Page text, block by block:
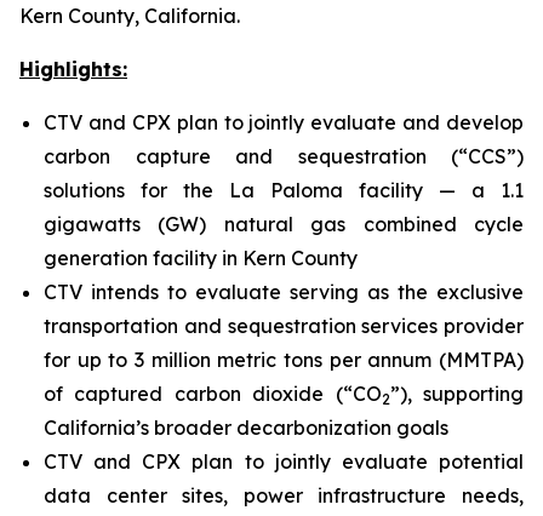
Kern County, California.
Highlights:
CTV and CPX plan to jointly evaluate and develop
carbon capture and sequestration (“CCS”)
solutions for the La Paloma facility — a 1.1
gigawatts (GW) natural gas combined cycle
generation facility in Kern County
CTV intends to evaluate serving as the exclusive
transportation and sequestration services provider
for up to 3 million metric tons per annum (MMTPA)
of captured carbon dioxide (“CO2”), supporting
California’s broader decarbonization goals
CTV and CPX plan to jointly evaluate potential
data center sites, power infrastructure needs,